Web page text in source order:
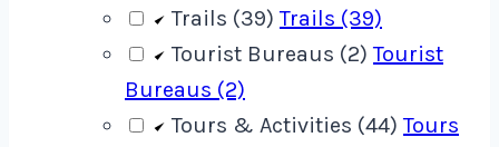
Trails (39)Trails (39)
Tourist Bureaus (2)Tourist
Bureaus (2)
Tours & Activities (44)Tours